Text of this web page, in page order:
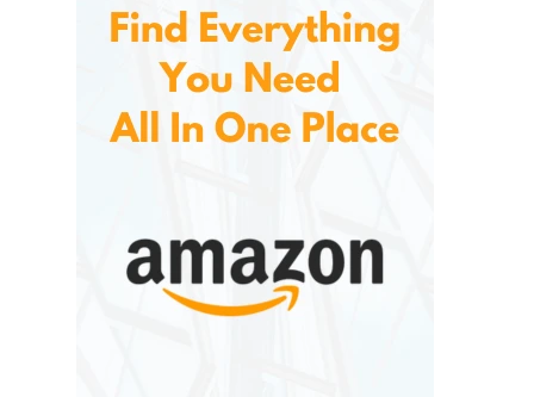
Soap Dispenser
A modern dispensing system designed to provide
soap efficiently and hygienically. Available in both
manual and automatic models, these are known for
and commercial users.
Unlike traditional soap bottles that require direct